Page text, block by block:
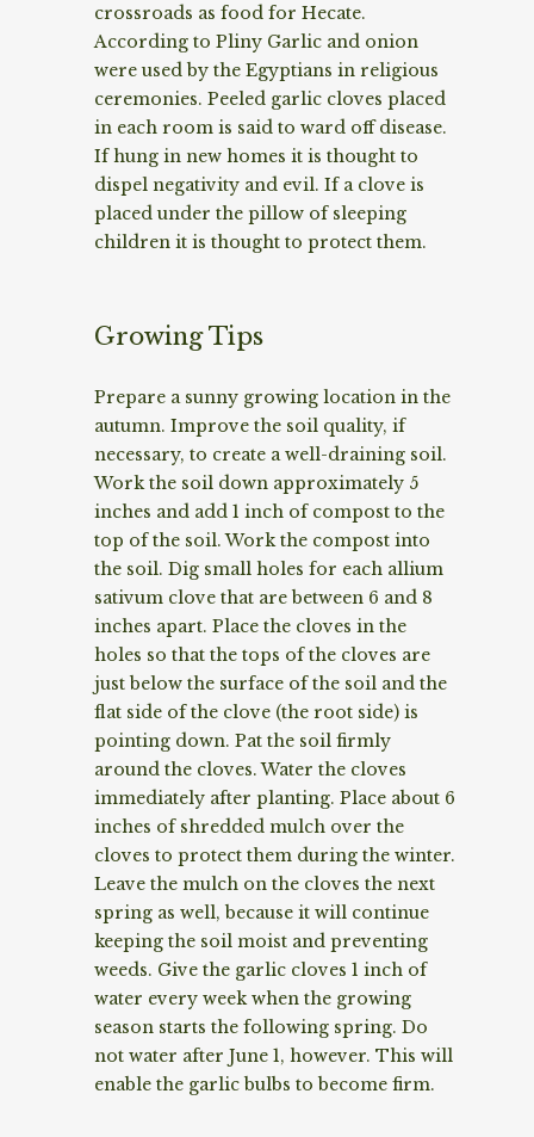
crossroads as food for Hecate.
According to Pliny Garlic and onion
were used by the Egyptians in religious
ceremonies. Peeled garlic cloves placed
in each room is said to ward off disease.
If hung in new homes it is thought to
dispel negativity and evil. If a clove is
placed under the pillow of sleeping
children it is thought to protect them.
Growing Tips
Prepare a sunny growing location in the
autumn. Improve the soil quality, if
necessary, to create a well-draining soil.
Work the soil down approximately 5
inches and add 1 inch of compost to the
top of the soil. Work the compost into
the soil. Dig small holes for each allium
sativum clove that are between 6 and 8
inches apart. Place the cloves in the
holes so that the tops of the cloves are
just below the surface of the soil and the
flat side of the clove (the root side) is
pointing down. Pat the soil firmly
around the cloves. Water the cloves
immediately after planting. Place about 6
inches of shredded mulch over the
cloves to protect them during the winter.
Leave the mulch on the cloves the next
spring as well, because it will continue
keeping the soil moist and preventing
weeds. Give the garlic cloves 1 inch of
water every week when the growing
season starts the following spring. Do
not water after June 1, however. This will
enable the garlic bulbs to become firm.